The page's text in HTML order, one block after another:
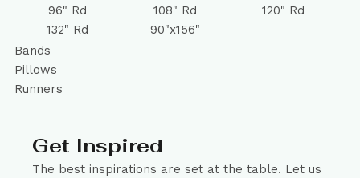
96" Rd 108" Rd
120" Rd
132" Rd
90"x156"
Bands
Pillows
Runners
Get Inspired
The best inspirations are set at the table. Let us